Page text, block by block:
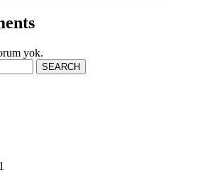
yok.
SEARCH
1